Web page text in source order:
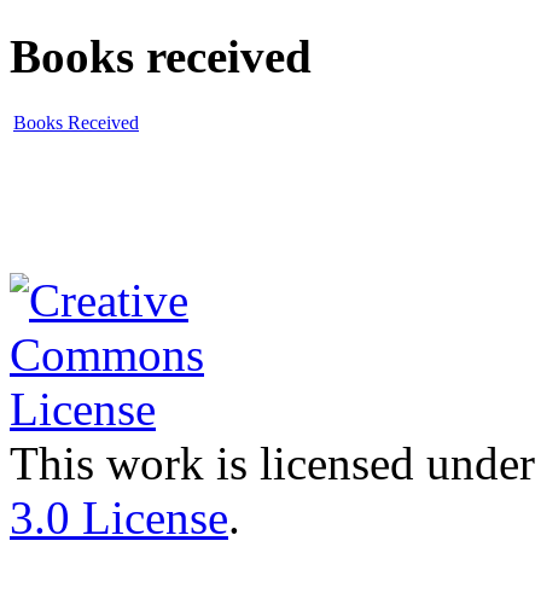
Books received
Books Received
This work is licensed
3.0 License.